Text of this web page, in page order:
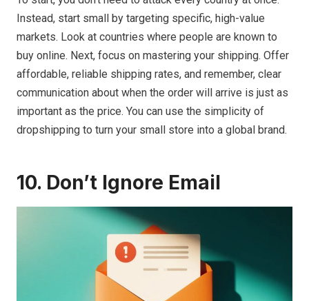
Instead, start small by targeting specific, high-value
markets. Look at countries where people are known to
buy online. Next, focus on mastering your shipping. Offer
affordable, reliable shipping rates, and remember, clear
communication about when the order will arrive is just as
important as the price. You can use the simplicity of
dropshipping to turn your small store into a global brand.
10. Don’t Ignore Email